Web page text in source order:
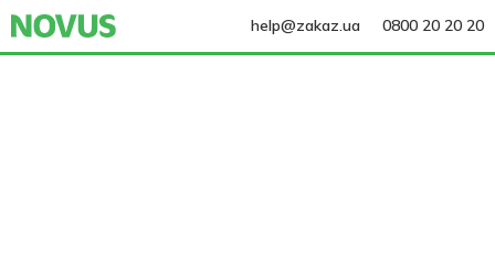
help@zakaz.ua 0800 20 20 20